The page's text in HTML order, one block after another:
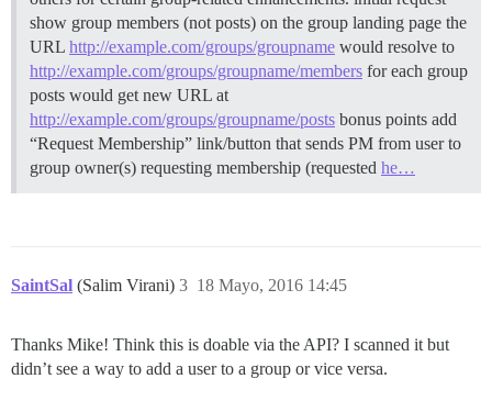
show group members (not posts) on the group landing page the
URL http://example.com/groups/groupname would resolve to
http://example.com/groups/groupname/members for each group
posts would get new URL at
http://example.com/groups/groupname/posts bonus points add
“Request Membership” link/button that sends PM from user to
group owner(s) requesting membership (requested he…
SaintSal (Salim Virani) 18 Mayo, 2016 14:45
3
Thanks Mike! Think this is doable via the API? I scanned it but
didn’t see a way to add a user to a group or vice versa.